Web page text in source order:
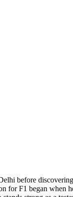
before
F1 began